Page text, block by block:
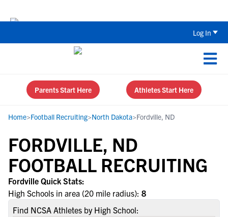
Log In
Parents Start Here Athletes Start Here
Home>Football Recruiting>North Dakota>Fordville, ND
FORDVILLE, ND
FOOTBALL RECRUITING
Fordville Quick Stats:
High Schools in area (20 mile radius): 8
Find NCSA Athletes by High School: